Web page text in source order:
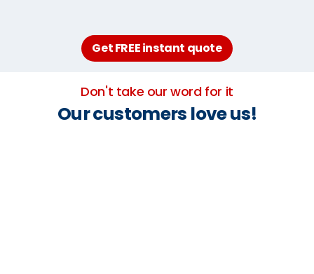
Get FREE instant quote
Don't take our word for it
Our customers love us!